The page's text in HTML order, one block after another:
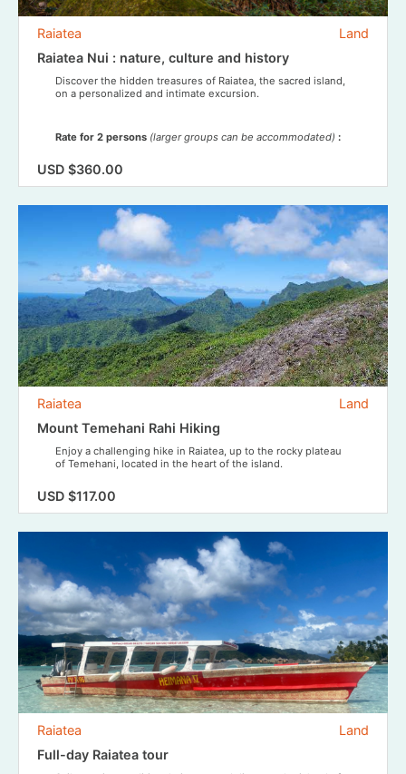
Land
Raiatea
Raiatea Nui : nature, culture and history
Discover the hidden treasures of Raiatea, the sacred island,
on a personalized and intimate excursion.
Rate for 2 persons (larger groups can be accommodated) :
USD $360.00
Land
Raiatea
Mount Temehani Rahi Hiking
Enjoy a challenging hike in Raiatea, up to the rocky plateau
of Temehani, located in the heart of the island.
USD $117.00
Land
Raiatea
Full-day Raiatea tour